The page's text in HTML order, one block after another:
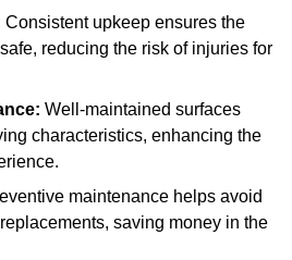
Consistent upkeep ensures the
reducing the risk of injuries for
Well-maintained surfaces
characteristics, enhancing the
maintenance helps avoid
saving money in the